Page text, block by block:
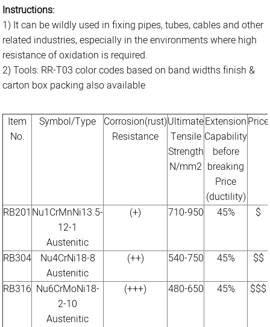
Instructions:
1) It can be wildly used in fixing pipes, tubes, cables and other
related industries, especially in the environments where high
resistance of oxidation is required.
2) Tools: RR-T03 color codes based on band widths finish &
carton box packing also available
Item
No.
Symbol/Type Corrosion(rust)
Resistance
Ultimate
Tensile
Strength
N/mm2
Extension
Capability
before
breaking
Price
(ductility)
Price
RB201 Nu1CrMnNi13.5-
12-1
Austenitic
(+) 710-950 45% $
RB304
Nu4CrNi18-8
Austenitic
(++) 540-750 45% $$
RB316 Nu6CrMoNi18-
2-10
Austenitic
(+++) 480-650 45% $$$